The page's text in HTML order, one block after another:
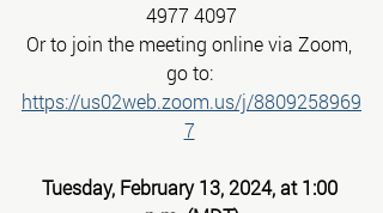
4977 4097
Or to join the meeting online via Zoom,
go to:
https://us02web.zoom.us/j/8809258969
7
Tuesday, February 13, 2024, at 1:00